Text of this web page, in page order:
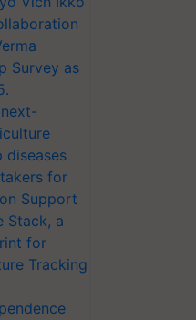
Survey as
diseases
for
Support
Stack, a
for
Tracking